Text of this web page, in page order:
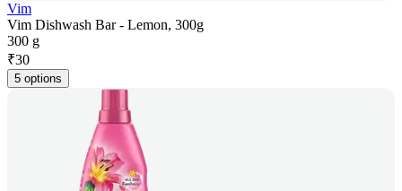
Vim
Vim Dishwash Bar - Lemon, 300g
300 g
₹30
5 options